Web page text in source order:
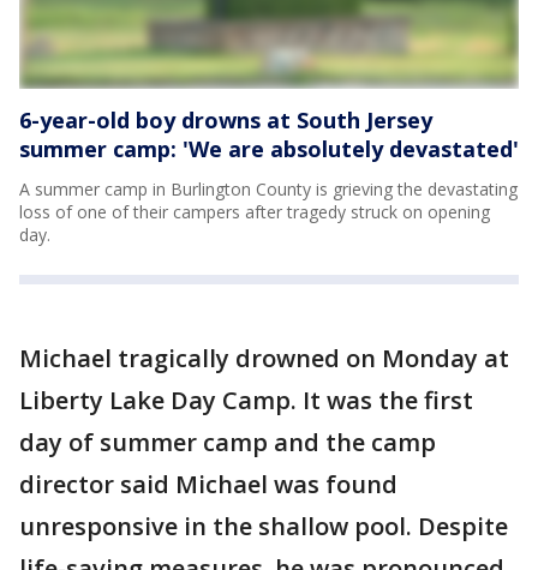
6-year-old boy drowns at South Jersey
summer camp: 'We are absolutely devastated'
A summer camp in Burlington County is grieving the devastating
loss of one of their campers after tragedy struck on opening
day.
Michael tragically drowned on Monday at
Liberty Lake Day Camp. It was the first
day of summer camp and the camp
director said Michael was found
unresponsive in the shallow pool. Despite